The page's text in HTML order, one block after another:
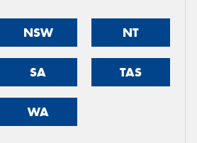
NSW NT
SA TAS
WA